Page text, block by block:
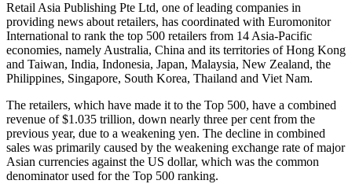
Retail Asia Publishing Pte Ltd, one of leading companies in
providing news about retailers, has coordinated with Euromonitor
International to rank the top 500 retailers from 14 Asia-Pacific
economies, namely Australia, China and its territories of Hong Kong
and Taiwan, India, Indonesia, Japan, Malaysia, New Zealand, the
Philippines, Singapore, South Korea, Thailand and Viet Nam.
The retailers, which have made it to the Top 500, have a combined
revenue of $1.035 trillion, down nearly three per cent from the
previous year, due to a weakening yen. The decline in combined
sales was primarily caused by the weakening exchange rate of major
Asian currencies against the US dollar, which was the common
denominator used for the Top 500 ranking.